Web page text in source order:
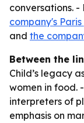
conversations.
company's
and the
Between the
Child’s legacy
women in food.
interpreters of
emphasis on